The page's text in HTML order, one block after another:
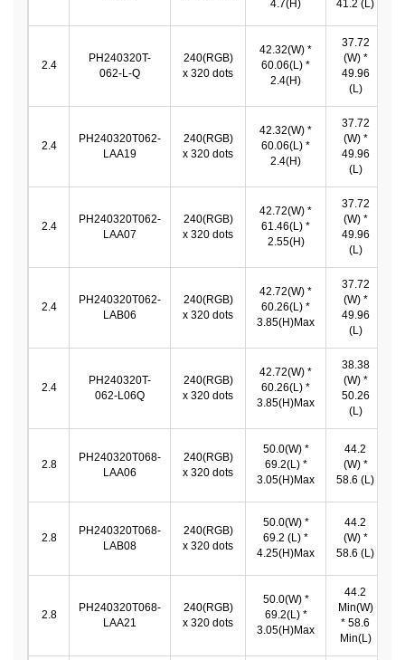
4.7(H)
41.2 (L)
2.4
PH240320T-
062-L-Q
240(RGB)
x 320 dots
42.32(W) *
60.06(L) *
2.4(H)
37.72
(W) *
49.96
(L)
2.4
PH240320T062-
LAA19
240(RGB)
x 320 dots
42.32(W) *
60.06(L) *
2.4(H)
37.72
(W) *
49.96
(L)
2.4
PH240320T062-
LAA07
240(RGB)
x 320 dots
42.72(W) *
61.46(L) *
2.55(H)
37.72
(W) *
49.96
(L)
2.4
PH240320T062-
LAB06
240(RGB)
x 320 dots
42.72(W) *
60.26(L) *
3.85(H)Max
37.72
(W) *
49.96
(L)
2.4
PH240320T-
062-L06Q
240(RGB)
x 320 dots
42.72(W) *
60.26(L) *
3.85(H)Max
38.38
(W) *
50.26
(L)
2.8
PH240320T068-
LAA06
240(RGB)
x 320 dots
50.0(W) *
69.2(L) *
3.05(H)Max
44.2
(W) *
58.6 (L)
2.8
PH240320T068-
LAB08
240(RGB)
x 320 dots
50.0(W) *
69.2 (L) *
4.25(H)Max
44.2
(W) *
58.6 (L)
2.8
PH240320T068-
LAA21
240(RGB)
x 320 dots
50.0(W) *
69.2(L) *
3.05(H)Max
44.2
Min(W)
* 58.6
Min(L)